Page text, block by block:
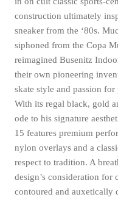
construction ultimately
sneaker from the ‘80s.
siphoned from the Copa
reimagined Busenitz
their own pioneering
skate style and passion
With its regal black, gold
ode to his signature
15 features premium
nylon overlays and a
respect to tradition. A
design’s consideration
contoured and auxetically